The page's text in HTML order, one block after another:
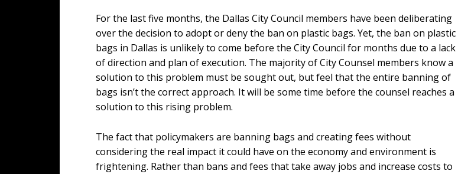
For the last five months, the Dallas City Council members have been deliberating
over the decision to adopt or deny the ban on plastic bags. Yet, the ban on plastic
bags in Dallas is unlikely to come before the City Council for months due to a lack
of direction and plan of execution. The majority of City Counsel members know a
solution to this problem must be sought out, but feel that the entire banning of
bags isn’t the correct approach. It will be some time before the counsel reaches a
solution to this rising problem.
The fact that policymakers are banning bags and creating fees without
considering the real impact it could have on the economy and environment is
frightening. Rather than bans and fees that take away jobs and increase costs to